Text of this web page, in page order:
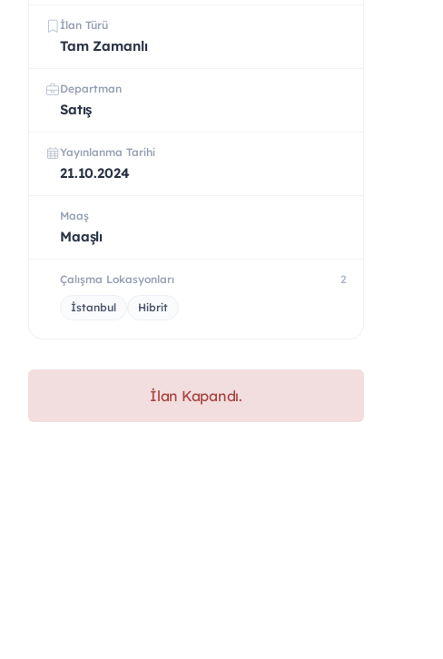
İlan Türü
Tam Zamanlı
Departman
Satış
Yayınlanma Tarihi
21.10.2024
Maaş
Maaşlı
Çalışma Lokasyonları 2
İstanbul Hibrit
İlan Kapandı.